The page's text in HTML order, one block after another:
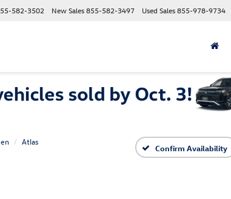
Used Sales855-978-9734
New Sales855-582-3497
582-3502
Atlas
Confirm Availability